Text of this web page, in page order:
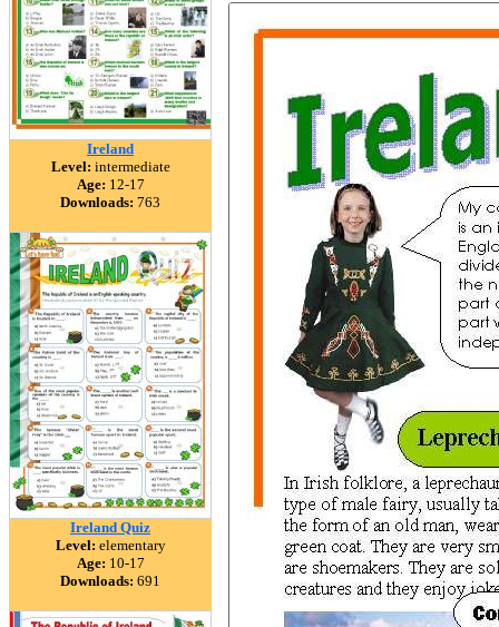
Ireland
Level: intermediate
Age: 12-17
Downloads: 763
Ireland Quiz
Level: elementary
Age: 10-17
Downloads: 691